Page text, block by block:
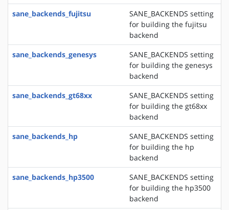
sane_backends_fujitsu
SANE_BACKENDS setting
for building the fujitsu
backend
sane_backends_genesys
SANE_BACKENDS setting
for building the genesys
backend
sane_backends_gt68xx
SANE_BACKENDS setting
for building the gt68xx
backend
sane_backends_hp
SANE_BACKENDS setting
for building the hp
backend
sane_backends_hp3500
SANE_BACKENDS setting
for building the hp3500
backend